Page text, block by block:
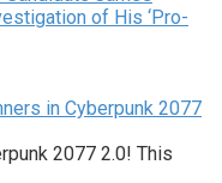
of His ‘Pro-
in Cyberpunk 2077
2077 2.0! This